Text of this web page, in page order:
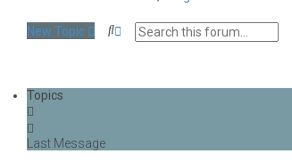
New Topic
S
cn
Topics